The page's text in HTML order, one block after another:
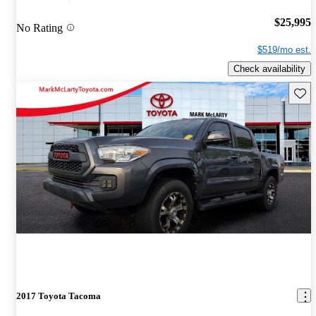
No Rating $25,995
$519/mo est.
Check availability
2017 Toyota Tacoma